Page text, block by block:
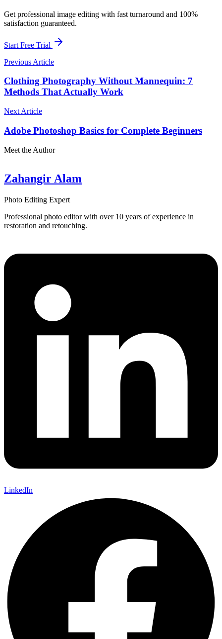
Get professional image editing with fast turnaround and 100%
satisfaction guaranteed.
Start Free Trial
Previous Article
Clothing Photography Without Mannequin: 7
Methods That Actually Work
Next Article
Adobe Photoshop Basics for Complete Beginners
Meet the Author
Zahangir Alam
Photo Editing Expert
Professional photo editor with over 10 years of experience in
restoration and retouching.
LinkedIn